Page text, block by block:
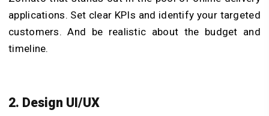
applications. Set clear KPIs and identify your targeted
customers. And be realistic about the budget and
timeline.
2. Design UI/UX